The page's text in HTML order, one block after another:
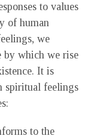
to values
of human
we
by which we rise
It is
spiritual feelings
to the